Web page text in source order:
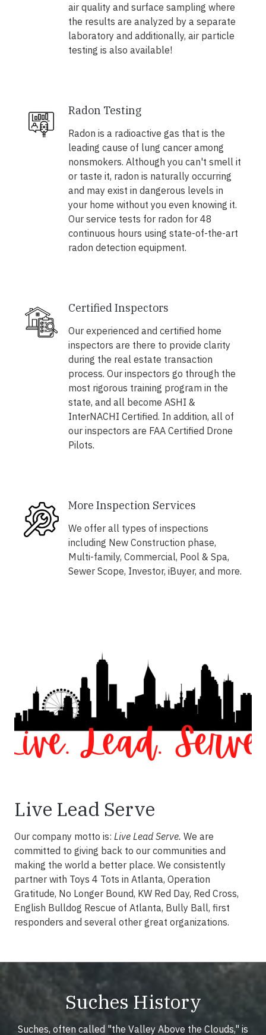
air quality and surface sampling where
the results are analyzed by a separate
laboratory and additionally, air particle
testing is also available!
Radon Testing
Radon is a radioactive gas that is the
leading cause of lung cancer among
nonsmokers. Although you can't smell it
or taste it, radon is naturally occurring
and may exist in dangerous levels in
your home without you even knowing it.
Our service tests for radon for 48
continuous hours using state-of-the-art
radon detection equipment.
Certified Inspectors
Our experienced and certified home
inspectors are there to provide clarity
during the real estate transaction
process. Our inspectors go through the
most rigorous training program in the
state, and all become ASHI &
InterNACHI Certified. In addition, all of
our inspectors are FAA Certified Drone
Pilots.
More Inspection Services
We offer all types of inspections
including New Construction phase,
Multi-family, Commercial, Pool & Spa,
Sewer Scope, Investor, iBuyer, and more.
Live Lead Serve
Our company motto is: Live Lead Serve. We are
committed to giving back to our communities and
making the world a better place. We consistently
partner with Toys 4 Tots in Atlanta, Operation
Gratitude, No Longer Bound, KW Red Day, Red Cross,
English Bulldog Rescue of Atlanta, Bully Ball, first
responders and several other great organizations.
Suches History
Suches, often called "the Valley Above the Clouds," is